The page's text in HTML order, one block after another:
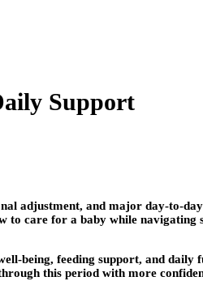
Support
adjustment, and major day-to-
to care for a baby while navigating
being, feeding support, and daily
this period with more